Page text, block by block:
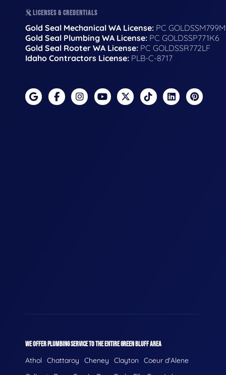
LICENSES & CREDENTIALS
Gold Seal Mechanical WA License: PC
Gold Seal Plumbing WA License: PC GOLDSSP771K6
Gold Seal Rooter WA License: PC GOLDSSR772LF
Idaho Contractors License: PLB-C-8717
WE OFFER PLUMBING SERVICE TO THE ENTIRE GREEN BLUFF AREA
Athol Chattaroy Cheney Clayton
Coeur d'Alene